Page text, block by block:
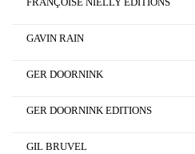
GAVIN RAIN
GER DOORNINK
GER DOORNINK EDITIONS
GIL BRUVEL